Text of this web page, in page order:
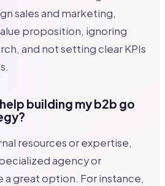
sales and marketing,
proposition, ignoring
and not setting clear KPIs
building my b2b go
resources or expertise,
agency or
a great option. For instance,